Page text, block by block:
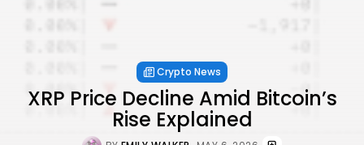
Crypto News
XRP Price Decline Amid Bitcoin’s
Rise Explained